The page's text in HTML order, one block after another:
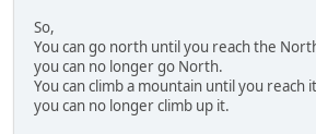
So,
You can go north until you reach the
you can no longer go North.
You can climb a mountain until you reach
you can no longer climb up it.